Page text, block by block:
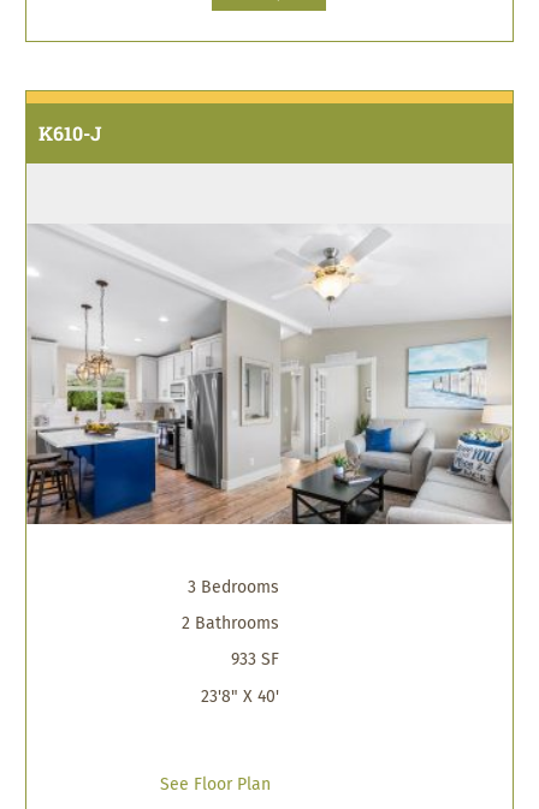
K610-J
3 Bedrooms
2 Bathrooms
933 SF
23'8" X 40'
See Floor Plan